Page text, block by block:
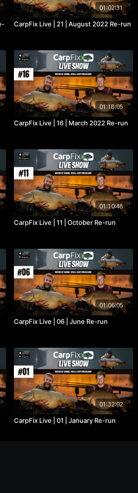
01:02:31
CarpFix Live | 21 | August 2022 Re-run
01:18:05
CarpFix Live | 16 | March 2022 Re-run
01:10:48
CarpFix Live | 11 | October Re-run
01:06:05
CarpFix Live | 06 | June Re-run
01:32:02
CarpFix Live | 01 | January Re-run